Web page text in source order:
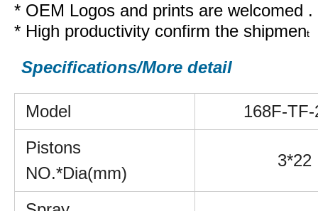
* OEM Logos and prints are welcomed .
* High productivity confirm the shipment
Specifications/More detail
Model
168F-
Pistons
NO.*Dia(mm)
3*22